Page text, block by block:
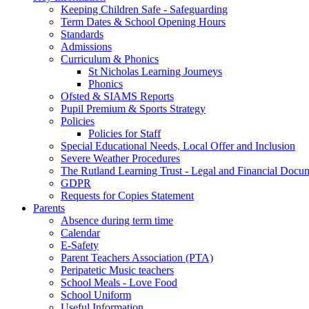
Keeping Children Safe - Safeguarding
Term Dates & School Opening Hours
Standards
Admissions
Curriculum & Phonics
St Nicholas Learning Journeys
Phonics
Ofsted & SIAMS Reports
Pupil Premium & Sports Strategy
Policies
Policies for Staff
Special Educational Needs, Local Offer and Inclusion
Severe Weather Procedures
The Rutland Learning Trust - Legal and Financial
GDPR
Requests for Copies Statement
Parents
Absence during term time
Calendar
E-Safety
Parent Teachers Association (PTA)
Peripatetic Music teachers
School Meals - Love Food
School Uniform